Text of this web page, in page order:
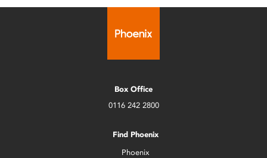
Box Office
0116 242 2800
Find Phoenix
Phoenix